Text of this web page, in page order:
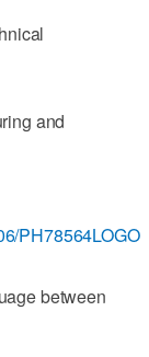
and
PH78564LOGO
between